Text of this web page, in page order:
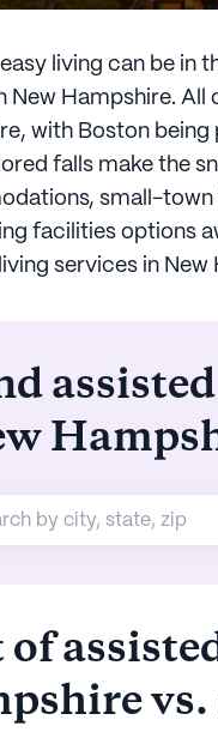
living can be in
New Hampshire. All
with Boston
falls make the
small-town
facilities options
services in New
of